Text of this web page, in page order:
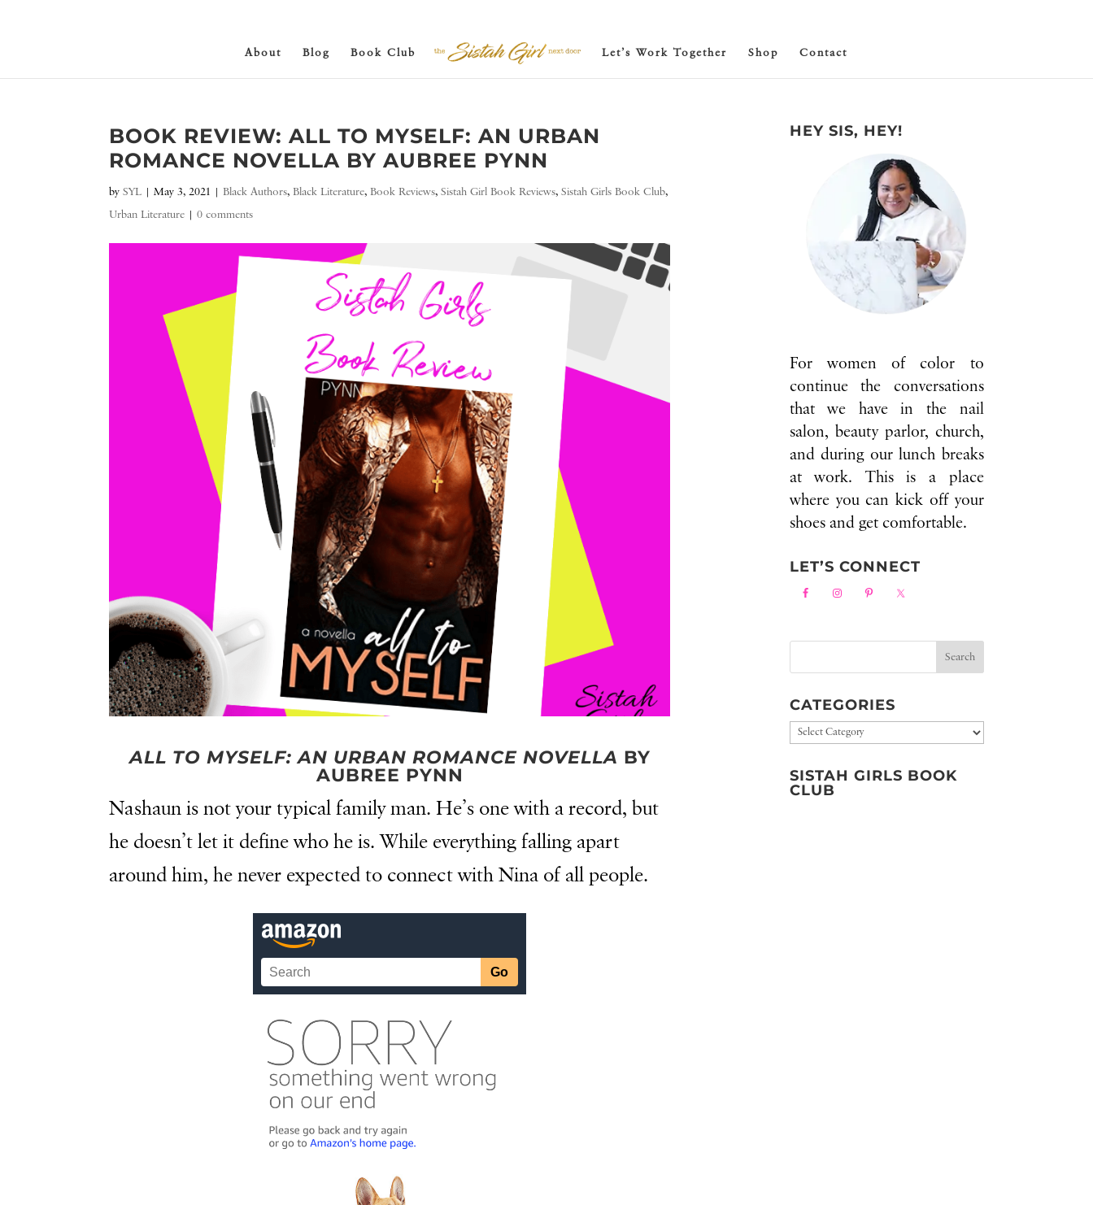
About Blog Book Club Let’s Work Together Shop Contact
BOOK REVIEW: ALL TO MYSELF: AN URBAN
ROMANCE NOVELLA BY AUBREE PYNN
bySYL |May 3, 2021 |Black Authors,Black Literature,Book Reviews,Sistah Girl Book Reviews,Sistah Girls Book Club,
Urban Literature |0 comments
ALL TO MYSELF: AN URBAN ROMANCE NOVELLA BY
AUBREE PYNN
Nashaun is not your typical family man. He’s one with a record, but
he doesn’t let it define who he is. While everything falling apart
around him, he never expected to connect with Nina of all people.
HEY SIS, HEY!
For women of color to
continue the conversations
that we have in the nail
salon, beauty parlor, church,
and during our lunch breaks
at work. This is a place
where you can kick off your
shoes and get comfortable.
LET’S CONNECT
CATEGORIES
Categories
SISTAH GIRLS BOOK
CLUB